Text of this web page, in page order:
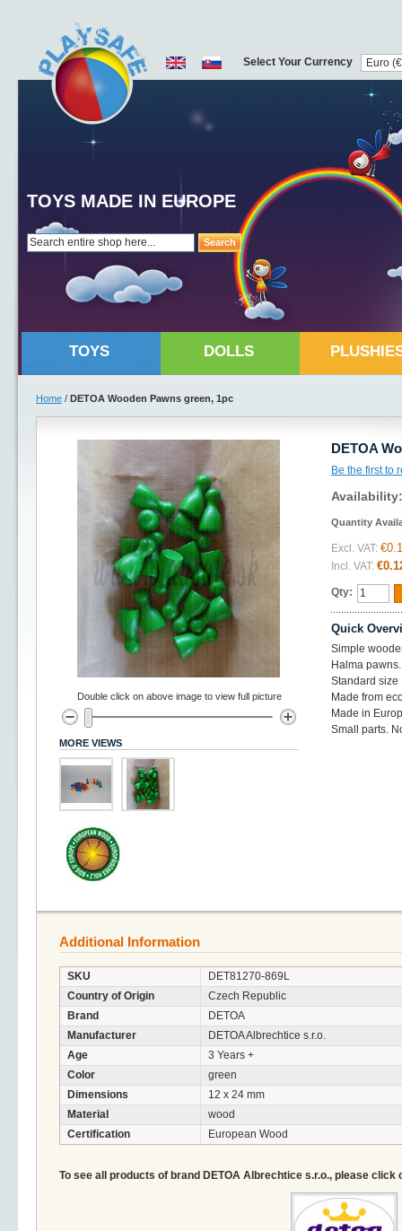
Search
TOYS MADE IN EUROPE
Select Your Currency
TOYS DOLLS
Home / DETOA Wooden Pawns green, 1pc
DETOA
Be the first to
Quantity
Excl. VAT:
Incl. VAT:
Qty:
Quick
Simple
Halma pawns.
Standard size
Made from
Made in
Small parts.
Double click on above image to view full picture
MORE VIEWS
Additional Information
SKU
DET81270-869L
Country of Origin
Czech Republic
Brand
DETOA
Manufacturer
DETOA Albrechtice s.r.o.
Age
3 Years +
Color
green
Dimensions
12 x 24 mm
Material
wood
Certification
European Wood
To see all products of brand DETOA Albrechtice s.r.o., please click